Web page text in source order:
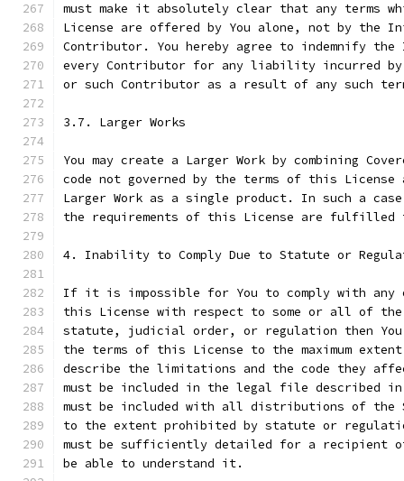
must make it absolutely clear that any terms
License are offered by You alone, not by the
Contributor. You hereby agree to indemnify
every Contributor for any liability incurred
or such Contributor as a result of any such
3.7. Larger Works
You may create a Larger Work by combining
code not governed by the terms of this
Larger Work as a single product. In such a
the requirements of this License are fulfilled
4. Inability to Comply Due to Statute or
If it is impossible for You to comply with any
this License with respect to some or all of the
statute, judicial order, or regulation then You
the terms of this License to the maximum
describe the limitations and the code they
must be included in the legal file described in
must be included with all distributions of the
to the extent prohibited by statute or
must be sufficiently detailed for a recipient
be able to understand it.